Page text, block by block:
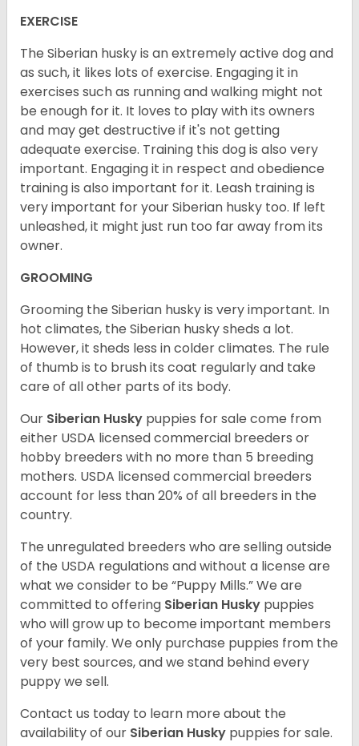
EXERCISE
The Siberian husky is an extremely active dog and
as such, it likes lots of exercise. Engaging it in
exercises such as running and walking might not
be enough for it. It loves to play with its owners
and may get destructive if it's not getting
adequate exercise. Training this dog is also very
important. Engaging it in respect and obedience
training is also important for it. Leash training is
very important for your Siberian husky too. If left
unleashed, it might just run too far away from its
owner.
GROOMING
Grooming the Siberian husky is very important. In
hot climates, the Siberian husky sheds a lot.
However, it sheds less in colder climates. The rule
of thumb is to brush its coat regularly and take
care of all other parts of its body.
Our Siberian Husky puppies for sale come from
either USDA licensed commercial breeders or
hobby breeders with no more than 5 breeding
mothers. USDA licensed commercial breeders
account for less than 20% of all breeders in the
country.
The unregulated breeders who are selling outside
of the USDA regulations and without a license are
what we consider to be “Puppy Mills.” We are
committed to offering Siberian Husky puppies
who will grow up to become important members
of your family. We only purchase puppies from the
very best sources, and we stand behind every
puppy we sell.
Contact us today to learn more about the
availability of our Siberian Husky puppies for sale.